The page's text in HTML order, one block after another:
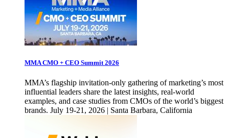
MMA CMO + CEO Summit 2026
MMA’s flagship invitation-only gathering of marketing’s most
influential leaders share the latest insights, real-world
examples, and case studies from CMOs of the world’s biggest
brands. July 19-21, 2026 | Santa Barbara, California